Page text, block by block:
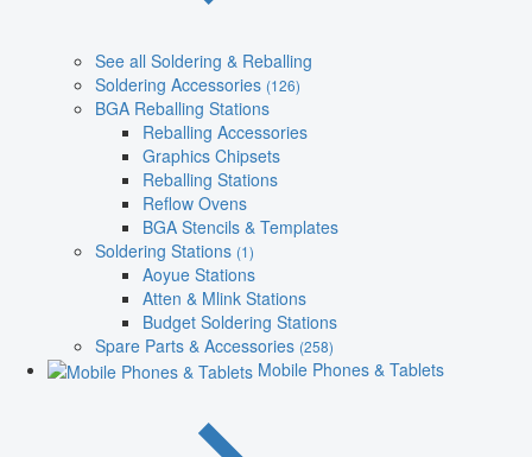
See all Soldering & Reballing
Soldering Accessories (126)
BGA Reballing Stations
Reballing Accessories
Graphics Chipsets
Reballing Stations
Reflow Ovens
BGA Stencils & Templates
Soldering Stations (1)
Aoyue Stations
Atten & Mlink Stations
Budget Soldering Stations
Spare Parts & Accessories (258)
Mobile Phones & Tablets